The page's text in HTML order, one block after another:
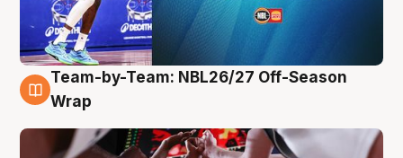
4 Aug
Team-by-Team: NBL26/27 Off-Season
Wrap